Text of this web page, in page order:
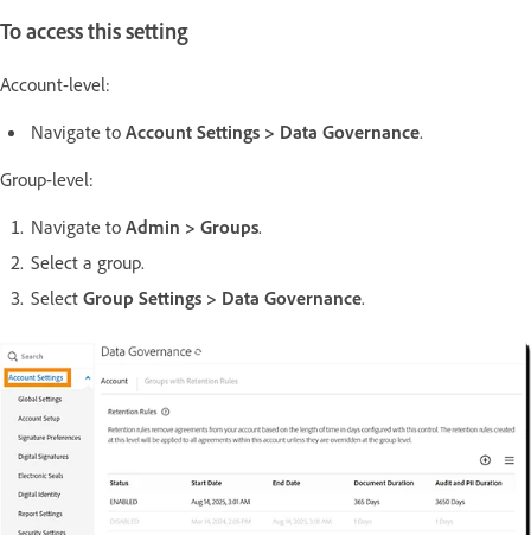
To access this setting
Account-level:
Navigate to Account Settings > Data Governance.
Group-level:
Navigate to Admin > Groups.
Select a group.
Select Group Settings > Data Governance.